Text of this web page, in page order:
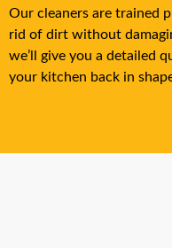
Our cleaners are trained
rid of dirt without
we’ll give you a detailed
your kitchen back in